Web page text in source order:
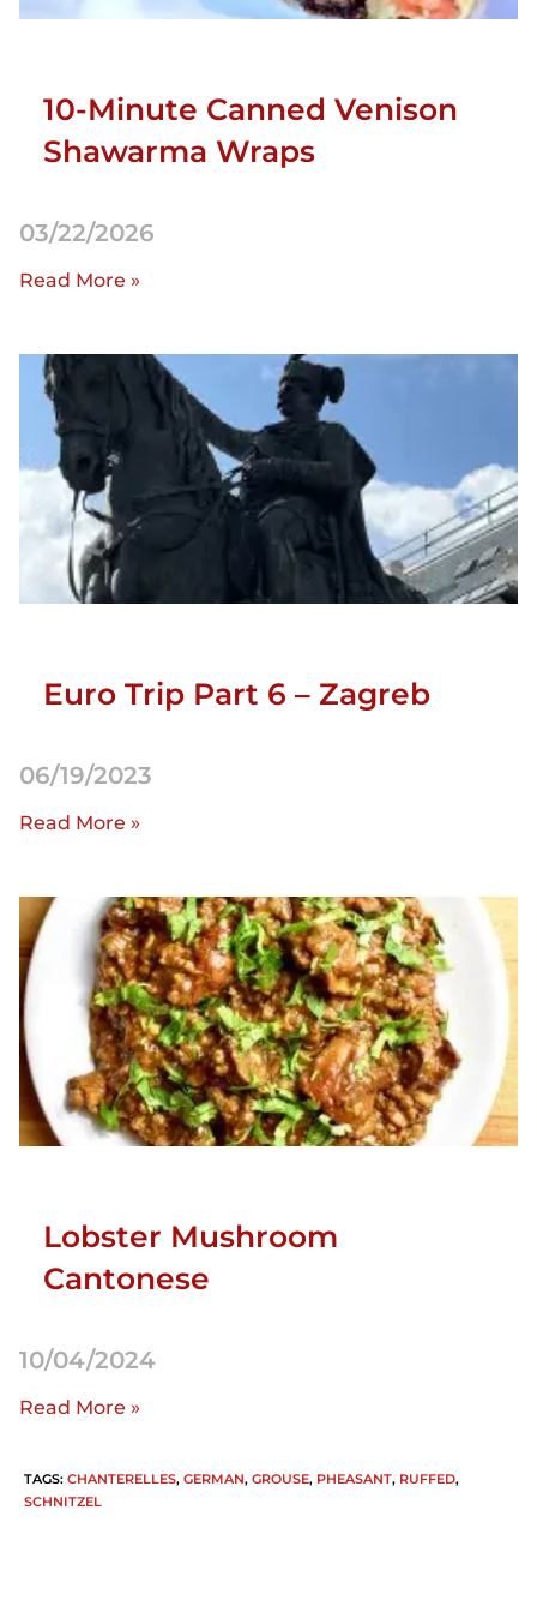
10-Minute Canned Venison
Shawarma Wraps
03/22/2026
Read More »
Euro Trip Part 6 – Zagreb
06/19/2023
Read More »
Lobster Mushroom
Cantonese
10/04/2024
Read More »
TAGS: CHANTERELLES, GERMAN, GROUSE, PHEASANT, RUFFED,
SCHNITZEL